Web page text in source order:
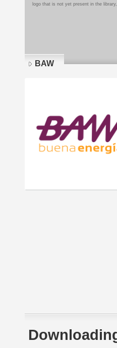
logo that is not yet present in the
BAW